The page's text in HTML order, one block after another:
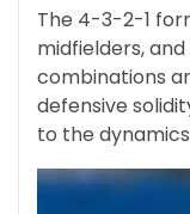
The 4-3-2-1
midfielders,
combinations
defensive
to the